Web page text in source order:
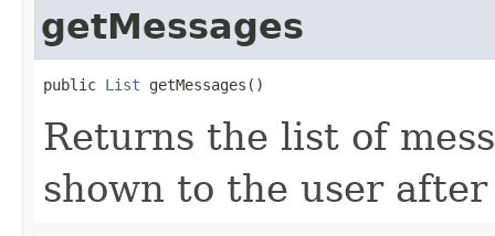
getMessages
public List getMessages()
Returns the list of
shown to the user